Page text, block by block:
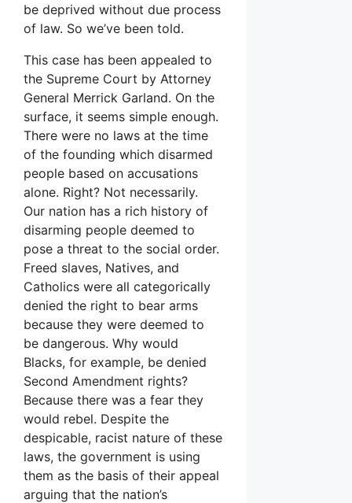
be deprived without due process
of law. So we’ve been told.
This case has been appealed to
the Supreme Court by Attorney
General Merrick Garland. On the
surface, it seems simple enough.
There were no laws at the time
of the founding which disarmed
people based on accusations
alone. Right? Not necessarily.
Our nation has a rich history of
disarming people deemed to
pose a threat to the social order.
Freed slaves, Natives, and
Catholics were all categorically
denied the right to bear arms
because they were deemed to
be dangerous. Why would
Blacks, for example, be denied
Second Amendment rights?
Because there was a fear they
would rebel. Despite the
despicable, racist nature of these
laws, the government is using
them as the basis of their appeal
arguing that the nation’s